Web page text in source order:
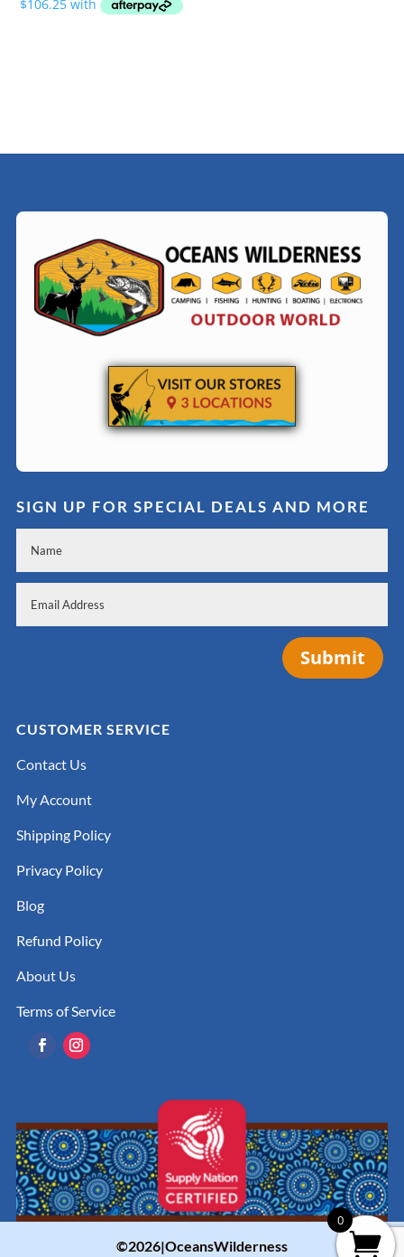
through
SIGN UP FOR SPECIAL DEALS AND MORE
Submit
CUSTOMER SERVICE
Contact Us
My Account
Shipping Policy
Privacy Policy
Blog
Refund Policy
About Us
Terms of Service
©2026|OceansWilderness
0